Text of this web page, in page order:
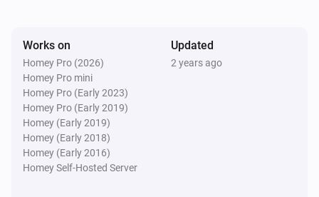
Works on
Homey Pro (2026)
Homey Pro mini
Homey Pro (Early 2023)
Homey Pro (Early 2019)
Homey (Early 2019)
Homey (Early 2018)
Homey (Early 2016)
Homey Self-Hosted Server
Updated
2 years ago